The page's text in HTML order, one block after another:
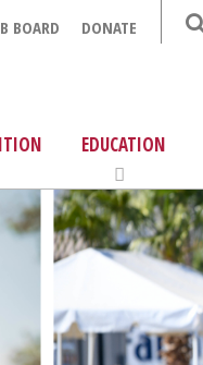
BOARD DONATE
EDUCATION